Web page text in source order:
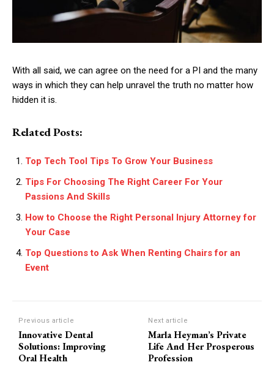
With all said, we can agree on the need for a PI and the many
ways in which they can help unravel the truth no matter how
hidden it is.
Related Posts:
Top Tech Tool Tips To Grow Your Business
Tips For Choosing The Right Career For Your
Passions And Skills
How to Choose the Right Personal Injury Attorney for
Your Case
Top Questions to Ask When Renting Chairs for an
Event
Previous article
Innovative Dental
Solutions: Improving
Oral Health
Next article
Marla Heyman’s Private
Life And Her Prosperous
Profession